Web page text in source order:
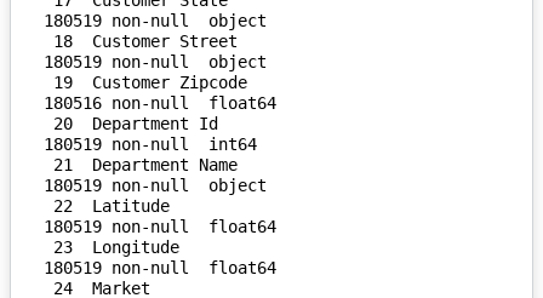
180519 non-null  object
180519 non-null  object
180516 non-null  float64
180519 non-null  int64
180519 non-null  object
180519 non-null  float64
180519 non-null  float64